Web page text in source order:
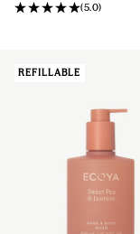
(5.0)
REFILLABLE